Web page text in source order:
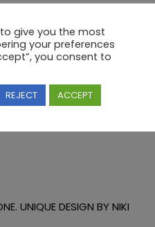
UNIQUE DESIGN BY NIKI
give you the most
your preferences
you consent to
REJECT ACCEPT